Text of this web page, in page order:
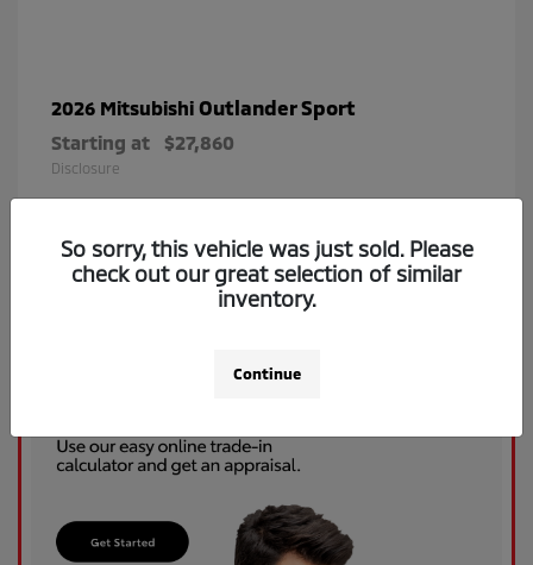
2026 Mitsubishi Outlander Sport
Starting at $27,860
Disclosure
So sorry, this vehicle was just sold. Please
check out our great selection of similar
inventory.
Continue